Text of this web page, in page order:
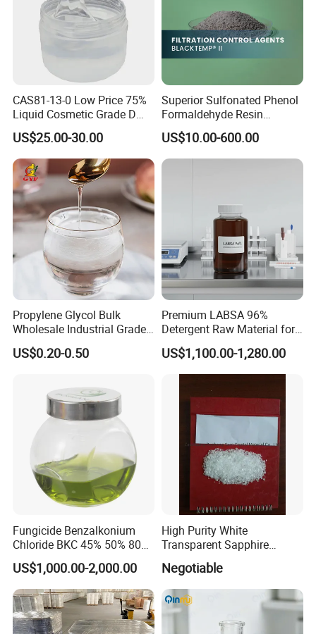
CAS81-13-0 Low Price 75%
Liquid Cosmetic Grade D
Panthenol Dexpanthenol D-
Panthenol
US$25.00-30.00
Superior Sulfonated Phenol
Formaldehyde Resin
Blacktemp II
US$10.00-600.00
Propylene Glycol Bulk
Wholesale Industrial Grade
CAS 57-55-6
US$0.20-0.50
Premium LABSA 96%
Detergent Raw Material for
Daily Dishware Cleaning
Needs
US$1,100.00-1,280.00
Fungicide Benzalkonium
Chloride BKC 45% 50% 80%
Fast Delivery
US$1,000.00-2,000.00
High Purity White
Transparent Sapphire
Negotiable